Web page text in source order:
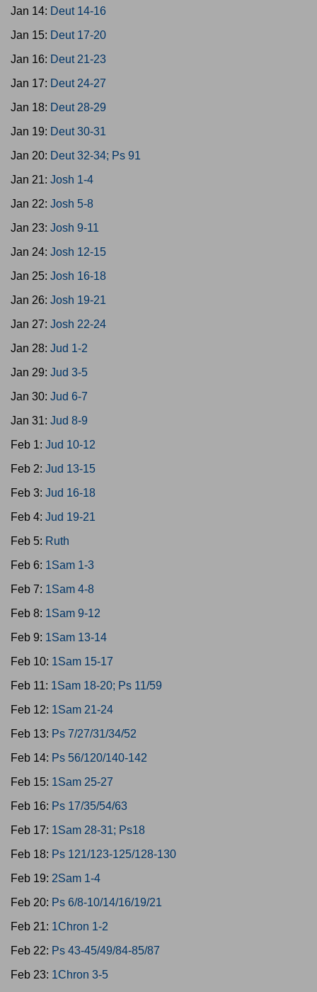
Jan 14: Deut 14-16
Jan 15: Deut 17-20
Jan 16: Deut 21-23
Jan 17: Deut 24-27
Jan 18: Deut 28-29
Jan 19: Deut 30-31
Jan 20: Deut 32-34; Ps 91
Jan 21: Josh 1-4
Jan 22: Josh 5-8
Jan 23: Josh 9-11
Jan 24: Josh 12-15
Jan 25: Josh 16-18
Jan 26: Josh 19-21
Jan 27: Josh 22-24
Jan 28: Jud 1-2
Jan 29: Jud 3-5
Jan 30: Jud 6-7
Jan 31: Jud 8-9
Feb 1: Jud 10-12
Feb 2: Jud 13-15
Feb 3: Jud 16-18
Feb 4: Jud 19-21
Feb 5: Ruth
Feb 6: 1Sam 1-3
Feb 7: 1Sam 4-8
Feb 8: 1Sam 9-12
Feb 9: 1Sam 13-14
Feb 10: 1Sam 15-17
Feb 11: 1Sam 18-20; Ps 11/59
Feb 12: 1Sam 21-24
Feb 13: Ps 7/27/31/34/52
Feb 14: Ps 56/120/140-142
Feb 15: 1Sam 25-27
Feb 16: Ps 17/35/54/63
Feb 17: 1Sam 28-31; Ps18
Feb 18: Ps 121/123-125/128-130
Feb 19: 2Sam 1-4
Feb 20: Ps 6/8-10/14/16/19/21
Feb 21: 1Chron 1-2
Feb 22: Ps 43-45/49/84-85/87
Feb 23: 1Chron 3-5